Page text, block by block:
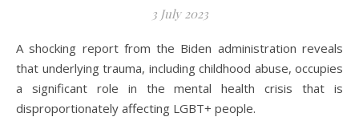
3 July 2023
A shocking report from the Biden administration reveals
that underlying trauma, including childhood abuse, occupies
a significant role in the mental health crisis that is
disproportionately affecting LGBT+ people.